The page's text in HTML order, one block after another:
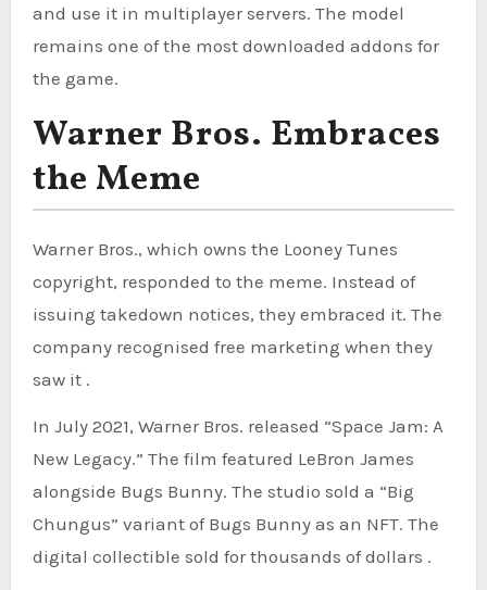
and use it in multiplayer servers. The model
remains one of the most downloaded addons for
the game.
Warner Bros. Embraces
the Meme
Warner Bros., which owns the Looney Tunes
copyright, responded to the meme. Instead of
issuing takedown notices, they embraced it. The
company recognised free marketing when they
saw it .
In July 2021, Warner Bros. released “Space Jam: A
New Legacy.” The film featured LeBron James
alongside Bugs Bunny. The studio sold a “Big
Chungus” variant of Bugs Bunny as an NFT. The
digital collectible sold for thousands of dollars .